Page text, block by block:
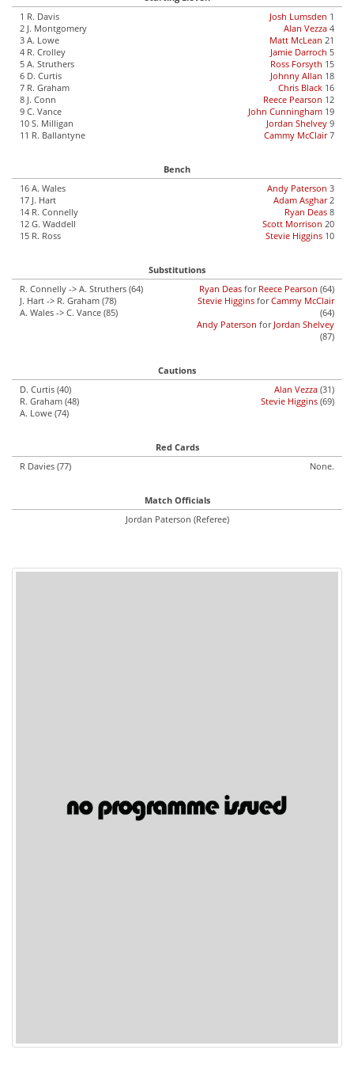
1 R. Davis
2 J. Montgomery
3 A. Lowe
4 R. Crolley
5 A. Struthers
6 D. Curtis
7 R. Graham
8 J. Conn
9 C. Vance
10 S. Milligan
11 R. Ballantyne
Josh Lumsden 1
Alan Vezza 4
Matt McLean 21
Jamie Darroch 5
Ross Forsyth 15
Johnny Allan 18
Chris Black 16
Reece Pearson 12
John Cunningham 19
Jordan Shelvey 9
Cammy McClair7
Bench
16 A. Wales
17 J. Hart
14 R. Connelly
12 G. Waddell
15 R. Ross
Andy Paterson 3
Adam Asghar2
Ryan Deas 8
Scott Morrison 20
Stevie Higgins 10
Substitutions
R. Connelly -> A. Struthers (64)
J. Hart -> R. Graham (78)
A. Wales -> C. Vance (85)
Ryan Deas for Reece Pearson (64)
Stevie Higgins forCammy McClair
(64)
Andy Paterson for Jordan Shelvey
(87)
Cautions
D. Curtis (40)
R. Graham (48)
A. Lowe (74)
Alan Vezza (31)
Stevie Higgins (69)
Red Cards
R Davies (77)
None.
Match Officials
Jordan Paterson (Referee)